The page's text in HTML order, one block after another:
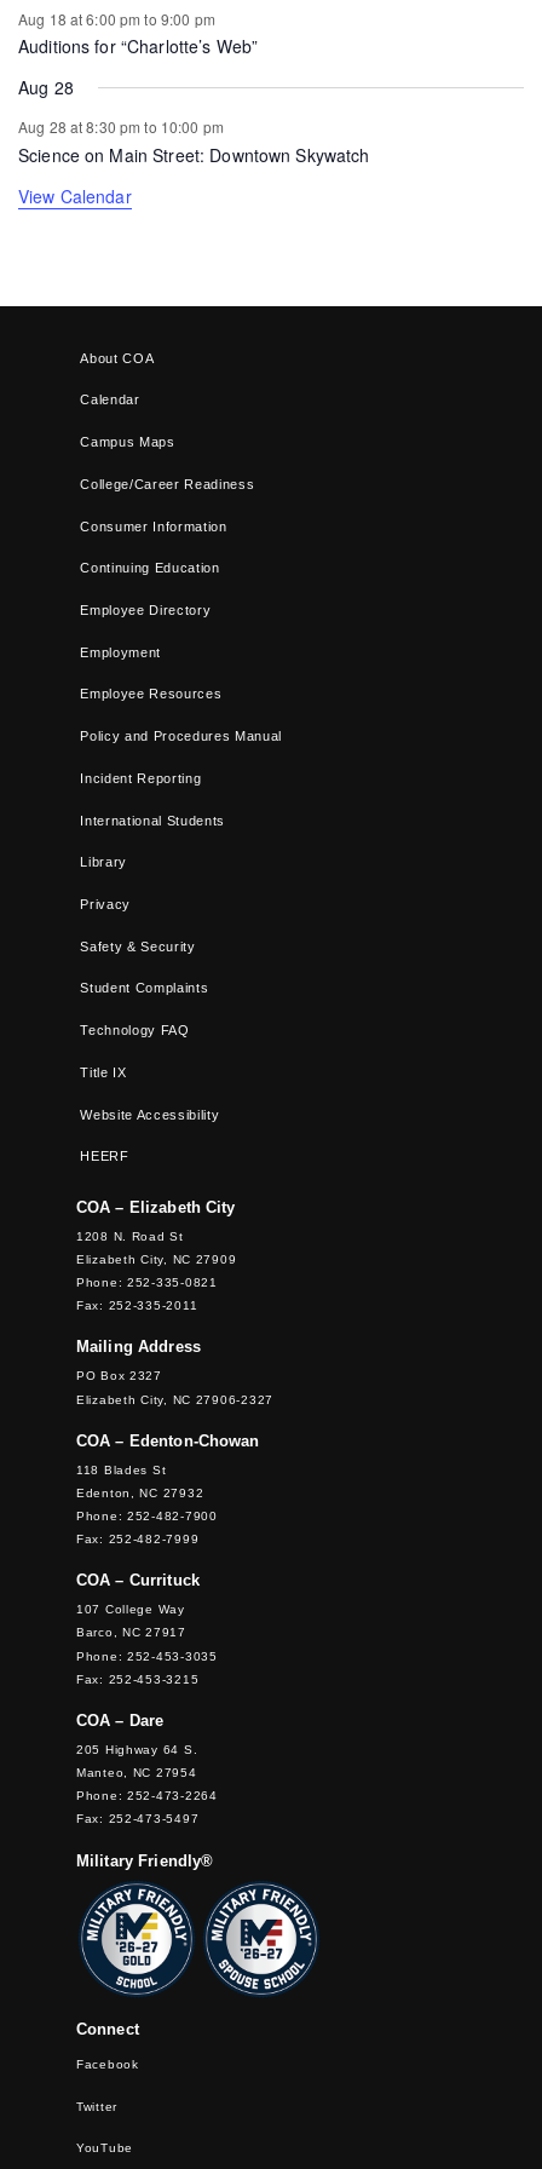
Aug 18 at 6:00 pm to 9:00 pm
Auditions for “Charlotte’s Web”
Aug 28
Aug 28 at 8:30 pm to 10:00 pm
Science on Main Street: Downtown Skywatch
View Calendar
About COA
Calendar
Campus Maps
College/Career Readiness
Consumer Information
Continuing Education
Employee Directory
Employment
Employee Resources
Policy and Procedures Manual
Incident Reporting
International Students
Library
Privacy
Safety & Security
Student Complaints
Technology FAQ
Title IX
Website Accessibility
HEERF
COA – Elizabeth City
1208 N. Road St
Elizabeth City, NC 27909
Phone: 252-335-0821
Fax: 252-335-2011
Mailing Address
PO Box 2327
Elizabeth City, NC 27906-2327
COA – Edenton-Chowan
118 Blades St
Edenton, NC 27932
Phone: 252-482-7900
Fax: 252-482-7999
COA – Currituck
107 College Way
Barco, NC 27917
Phone: 252-453-3035
Fax: 252-453-3215
COA – Dare
205 Highway 64 S.
Manteo, NC 27954
Phone: 252-473-2264
Fax: 252-473-5497
Military Friendly®
Connect
Facebook
Twitter
YouTube